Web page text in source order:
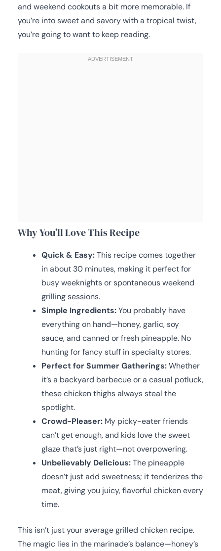
and weekend cookouts a bit more memorable. If
you’re into sweet and savory with a tropical twist,
you’re going to want to keep reading.
Why You’ll Love This Recipe
Quick & Easy:This recipe comes together
in about 30 minutes, making it perfect for
busy weeknights or spontaneous weekend
grilling sessions.
Simple Ingredients:You probably have
everything on hand—honey, garlic, soy
sauce, and canned or fresh pineapple. No
hunting for fancy stuff in specialty stores.
Perfect for Summer Gatherings:Whether
it’s a backyard barbecue or a casual potluck,
these chicken thighs always steal the
spotlight.
Crowd-Pleaser: My picky-eater friends
can’t get enough, and kids love the sweet
glaze that’s just right—not overpowering.
Unbelievably Delicious:The pineapple
doesn’t just add sweetness; it tenderizes the
meat, giving you juicy, flavorful chicken every
time.
This isn’t just your average grilled chicken recipe.
The magic lies in the marinade’s balance—honey’s